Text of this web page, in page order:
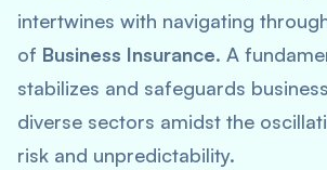
intertwines with navigating
of Business Insurance. A
stabilizes and safeguards
diverse sectors amidst the
risk and unpredictability.